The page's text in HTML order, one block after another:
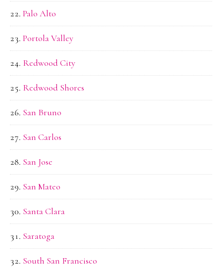
Palo Alto
Portola Valley
Redwood City
Redwood Shores
San Bruno
San Carlos
San Jose
San Mateo
Santa Clara
Saratoga
South San Francisco